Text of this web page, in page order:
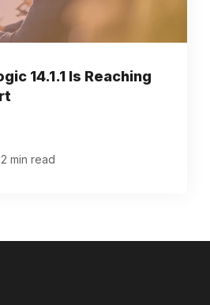
14.1.1 Is Reaching
2 min read